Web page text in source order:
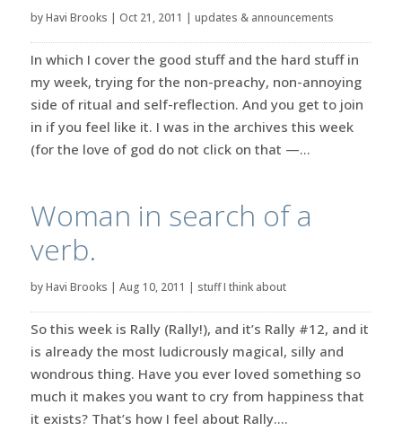
byHavi Brooks | Oct 21, 2011 | updates & announcements
In which I cover the good stuff and the hard stuff in
my week, trying for the non-preachy, non-annoying
side of ritual and self-reflection. And you get to join
in if you feel like it. I was in the archives this week
(for the love of god do not click on that —...
Woman in search of a
verb.
byHavi Brooks | Aug 10, 2011 | stuff I think about
So this week is Rally (Rally!), and it’s Rally #12, and it
is already the most ludicrously magical, silly and
wondrous thing. Have you ever loved something so
much it makes you want to cry from happiness that
it exists? That’s how I feel about Rally....